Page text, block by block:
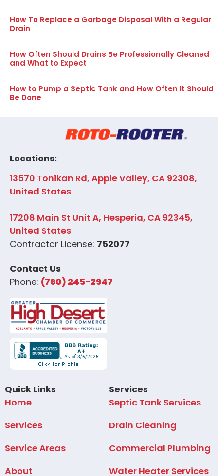
How To Replace a Garbage Disposal With a Regular
Drain
How Often Should Drains Be Professionally Cleaned
and What to Expect
How to Pump a Septic Tank and How Often It Should
Be Done
Locations:
13570 Tonikan Rd, Apple Valley, CA 92308,
United States
17208 Main St Unit A, Hesperia, CA 92345,
United States
Contractor License: 752077
Contact Us
Phone: (760) 245-2947
Quick Links
Home
Services
Service Areas
About
Services
Septic Tank Services
Drain Cleaning
Commercial Plumbing
Water Heater Services